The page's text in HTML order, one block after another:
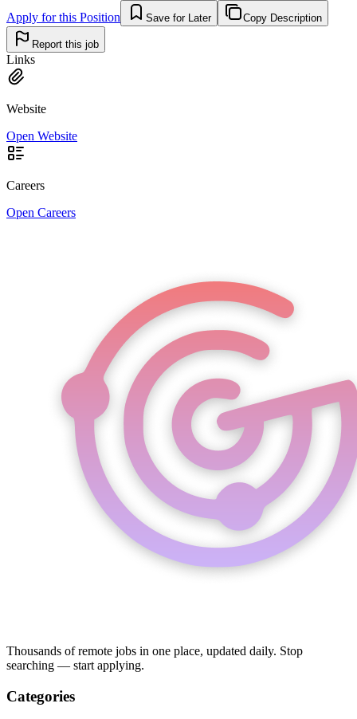
Apply for this Position
Save for Later Copy Description
Report this job
Links
Website
Open Website
Careers
Open Careers
Thousands of remote jobs in one place, updated daily. Stop
searching — start applying.
Categories